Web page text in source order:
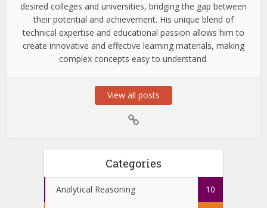
desired colleges and universities, bridging the gap between
their potential and achievement. His unique blend of
technical expertise and educational passion allows him to
create innovative and effective learning materials, making
complex concepts easy to understand.
View all posts
Categories
Analytical Reasoning 10